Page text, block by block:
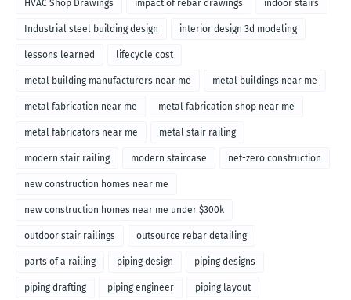
HVAC Shop Drawings impact of rebar drawings indoor stairs
Industrial steel building design interior design 3d modeling
lessons learned lifecycle cost
metal building manufacturers near me metal buildings near me
metal fabrication near me metal fabrication shop near me
metal fabricators near me metal stair railing
modern stair railing modern staircase net-zero construction
new construction homes near me
new construction homes near me under $300k
outdoor stair railings outsource rebar detailing
parts of a railing piping design piping designs
piping drafting piping engineer piping layout